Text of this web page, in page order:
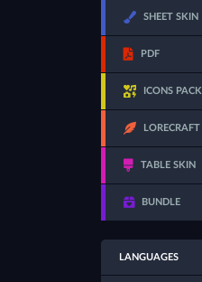
SHEET SKIN
PDF
ICONS PACK
LORECRAFT
TABLE SKIN
BUNDLE
LANGUAGES